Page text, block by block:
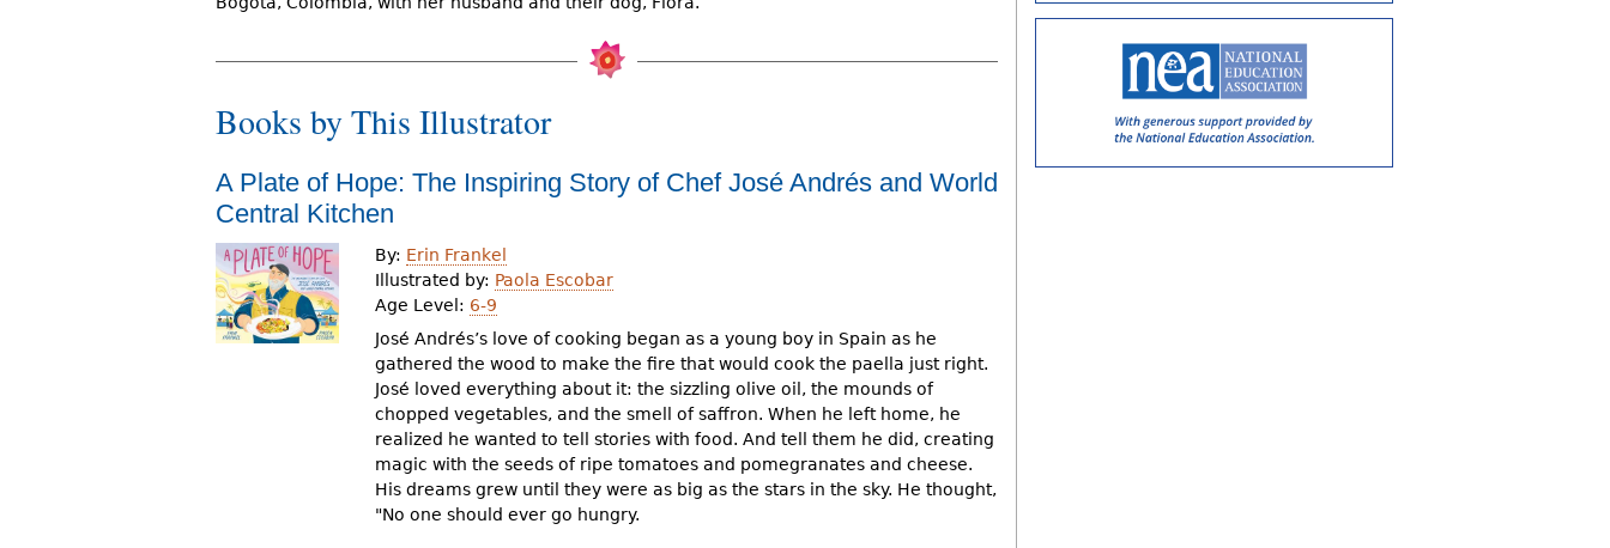
e
h
r
e
Books by This Illustrator
A Plate of Hope: The Inspiring Story of Chef José Andrés and World
Central Kitchen
By: Erin Frankel
Illustrated by: Paola Escobar
Age Level: 6-9
José Andrés’s love of cooking began as a young boy in Spain as he
gathered the wood to make the fire that would cook the paella just right.
José loved everything about it: the sizzling olive oil, the mounds of
chopped vegetables, and the smell of saffron. When he left home, he
realized he wanted to tell stories with food. And tell them he did, creating
magic with the seeds of ripe tomatoes and pomegranates and cheese.
His dreams grew until they were as big as the stars in the sky. He thought,
"No one should ever go hungry.